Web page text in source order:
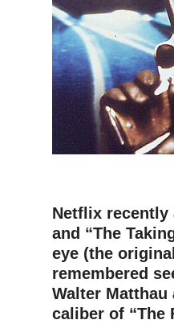
Netflix recently
and “The
eye (the
remembered
Walter
caliber of “The